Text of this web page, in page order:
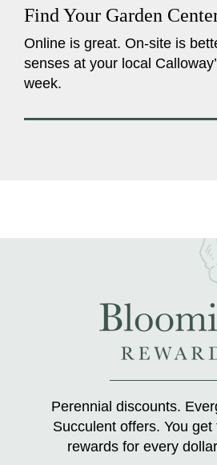
Find Your Garden
Online is great. On-site is
senses at your local
week.
Perennial discounts.
Succulent offers. You
rewards for every